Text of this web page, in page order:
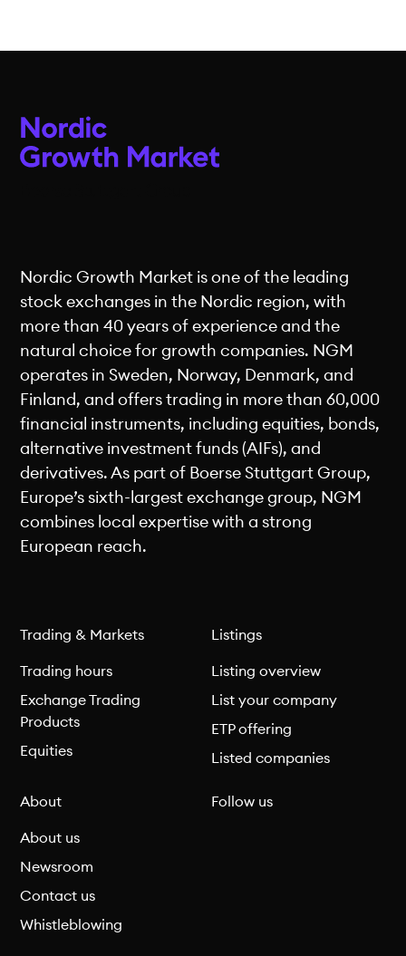
Nordic Growth Market is one of the leading
stock exchanges in the Nordic region, with
more than 40 years of experience and the
natural choice for growth companies. NGM
operates in Sweden, Norway, Denmark, and
Finland, and offers trading in more than 60,000
financial instruments, including equities, bonds,
alternative investment funds (AIFs), and
derivatives. As part of Boerse Stuttgart Group,
Europe’s sixth-largest exchange group, NGM
combines local expertise with a strong
European reach.
Trading & Markets
Trading hours
Exchange Trading
Products
Equities
Listings
Listing overview
List your company
ETP offering
Listed companies
About
About us
Newsroom
Contact us
Whistleblowing
Follow us